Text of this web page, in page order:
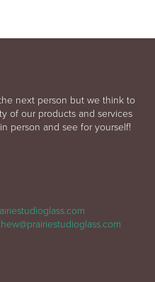
next person but we think to
of our products and services
person and see for yourself!